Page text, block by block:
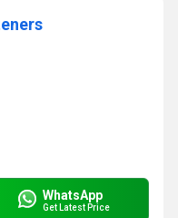
WhatsApp
Get Latest Price